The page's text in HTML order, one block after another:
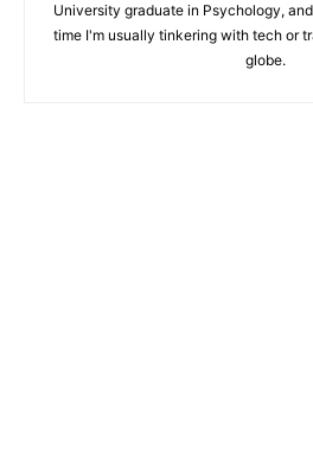
University graduate in Psychology,
time I'm usually tinkering with tech or
globe.